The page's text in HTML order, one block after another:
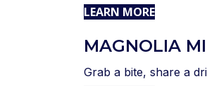
LEARN MORE
MAGNOLIA
Grab a bite, share a